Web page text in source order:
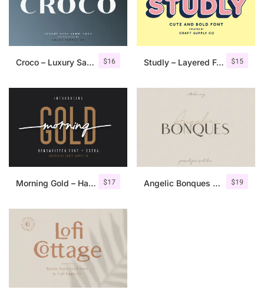
$16
Croco – Luxury Sans Serif Font $15
Studly – Layered Font Family
$17
Morning Gold – Handwritten Font + Extra $19
Angelic Bonques – Font Duo